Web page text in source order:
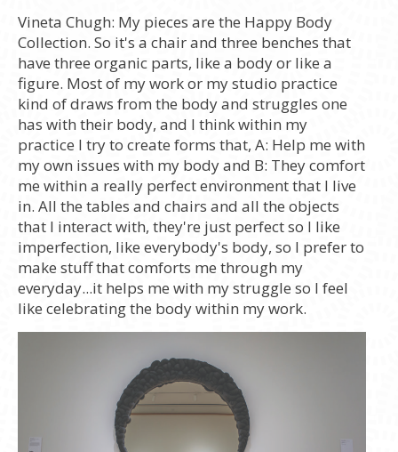
Vineta Chugh: My pieces are the Happy Body
Collection. So it's a chair and three benches that
have three organic parts, like a body or like a
figure. Most of my work or my studio practice
kind of draws from the body and struggles one
has with their body, and I think within my
practice I try to create forms that, A: Help me with
my own issues with my body and B: They comfort
me within a really perfect environment that I live
in. All the tables and chairs and all the objects
that I interact with, they're just perfect so I like
imperfection, like everybody's body, so I prefer to
make stuff that comforts me through my
everyday...it helps me with my struggle so I feel
like celebrating the body within my work.